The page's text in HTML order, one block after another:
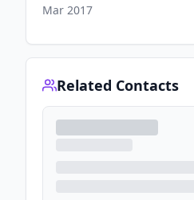
Mar 2017
Related Contacts